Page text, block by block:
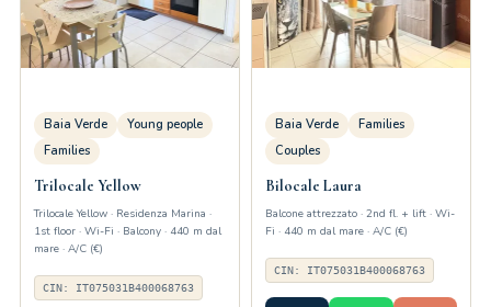
Baia Verde
Young people
Families
Trilocale Yellow
Trilocale Yellow · Residenza Marina ·
1st floor · Wi-Fi · Balcony · 440 m dal
mare · A/C (€)
CIN: IT075031B400068763
Baia Verde
Families
Couples
Bilocale Laura
Balcone attrezzato · 2nd fl. + lift · Wi-
Fi · 440 m dal mare · A/C (€)
CIN: IT075031B400068763